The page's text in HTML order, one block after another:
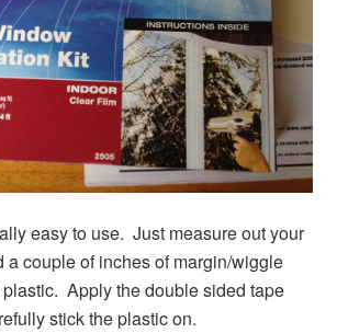
easy to use. Just measure out your
a couple of inches of margin/wiggle
plastic. Apply the double sided tape
stick the plastic on.